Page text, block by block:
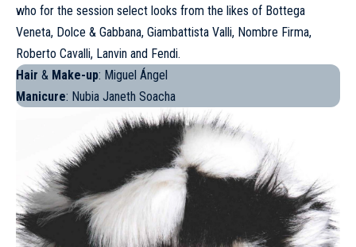
who for the session select looks from the likes of Bottega
Veneta, Dolce & Gabbana, Giambattista Valli, Nombre Firma,
Roberto Cavalli, Lanvin and Fendi.
Hair & Make-up: Miguel Ángel
Manicure: Nubia Janeth Soacha